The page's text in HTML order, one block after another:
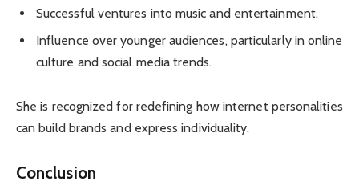
Successful ventures into music and entertainment.
Influence over younger audiences, particularly in online
culture and social media trends.
She is recognized for redefining how internet personalities
can build brands and express individuality.
Conclusion